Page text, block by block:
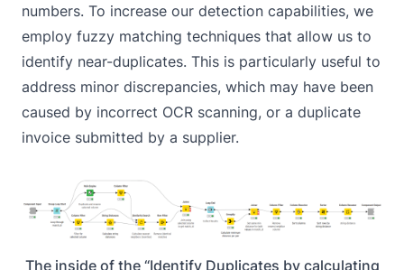
numbers. To increase our detection capabilities, we
employ fuzzy matching techniques that allow us to
identify near-duplicates. This is particularly useful to
address minor discrepancies, which may have been
caused by incorrect OCR scanning, or a duplicate
invoice submitted by a supplier.
The inside of the “Identify Duplicates by calculating